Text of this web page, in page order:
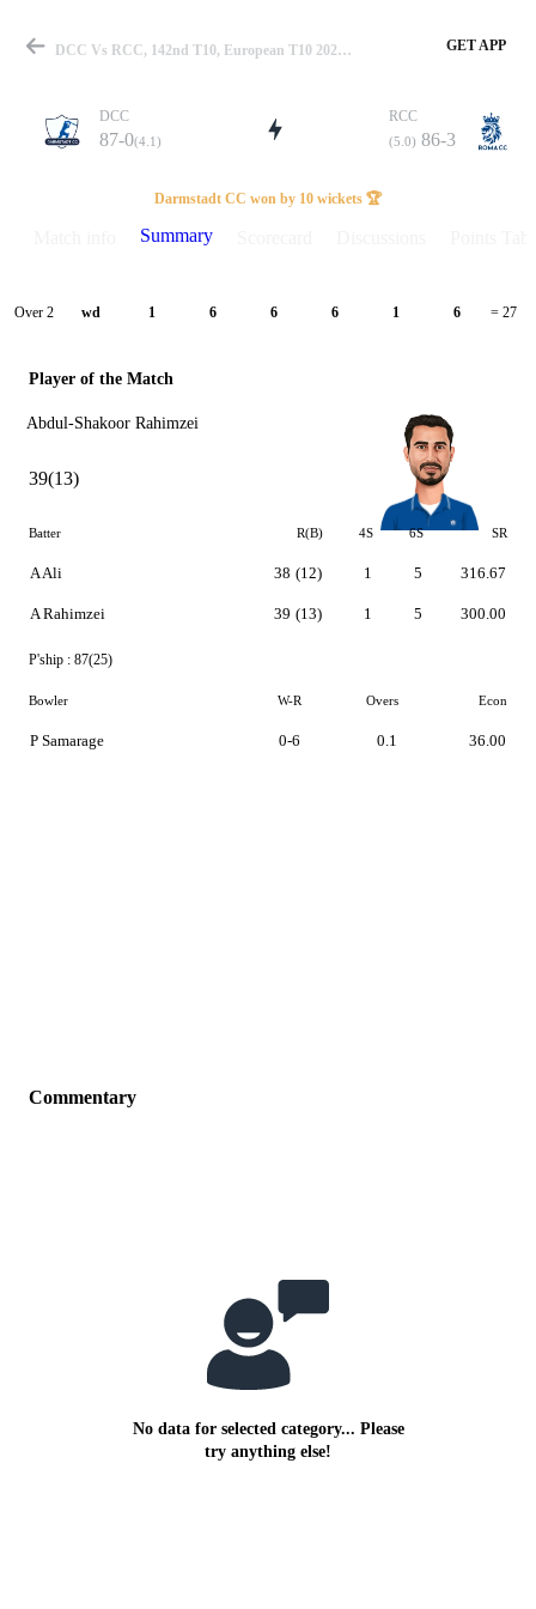
Match
Details
DCC Vs RCC, 142nd T10, European T10 2025 Summary GET APP
DCC
87-0(4.1)
RCC
(5.0) 86-3
Darmstadt CC won by 10 wickets 🏆
Summary
Over 2 wd 1 6 6 6 1 6 = 27
Player of the Match
Abdul-Shakoor Rahimzei
39(13)
Batter R(B) 4S 6S SR
A Ali
A Rahimzei
38 (12)
39 (13)
1
1
5
5
316.67
300.00
P'ship : 87(25)
Bowler W-R Overs Econ
P Samarage 0-6 0.1 36.00
Commentary
No data for selected category... Please
try anything else!